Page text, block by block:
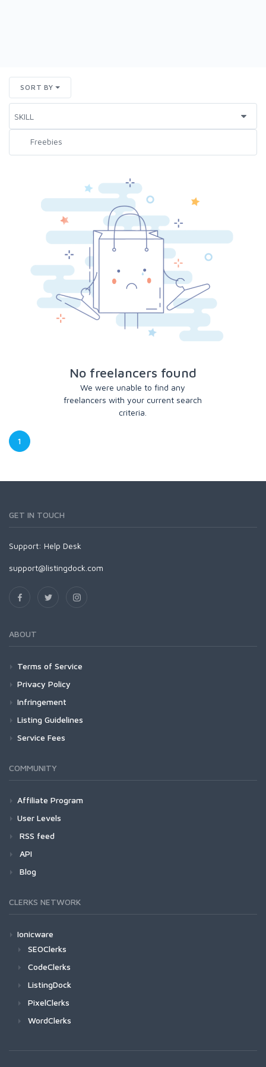
SORT BY
No freelancers found
We were unable to find any
freelancers with your current search
criteria.
1
GET IN TOUCH
Support: Help Desk
support@listingdock.com
ABOUT
Terms of Service
Privacy Policy
Infringement
Listing Guidelines
Service Fees
COMMUNITY
Affiliate Program
User Levels
RSS feed
API
Blog
CLERKS NETWORK
Ionicware
SEOClerks
CodeClerks
ListingDock
PixelClerks
WordClerks